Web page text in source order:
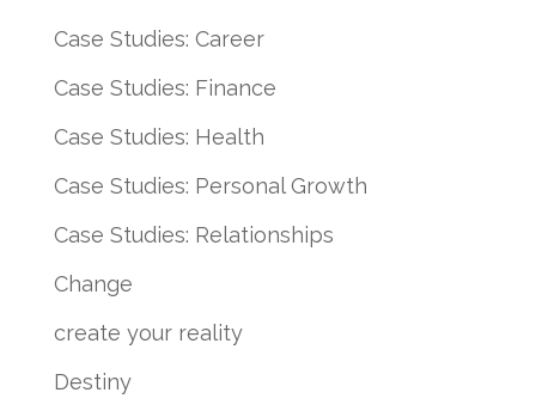
Case Studies: Career
Case Studies: Finance
Case Studies: Health
Case Studies: Personal Growth
Case Studies: Relationships
Change
create your reality
Destiny